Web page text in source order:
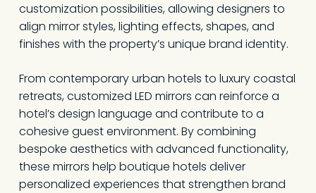
customization possibilities, allowing designers to
align mirror styles, lighting effects, shapes, and
finishes with the property’s unique brand identity.
From contemporary urban hotels to luxury coastal
retreats, customized LED mirrors can reinforce a
hotel’s design language and contribute to a
cohesive guest environment. By combining
bespoke aesthetics with advanced functionality,
these mirrors help boutique hotels deliver
personalized experiences that strengthen brand